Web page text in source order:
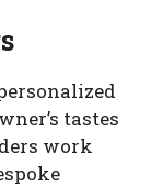
tastes
work